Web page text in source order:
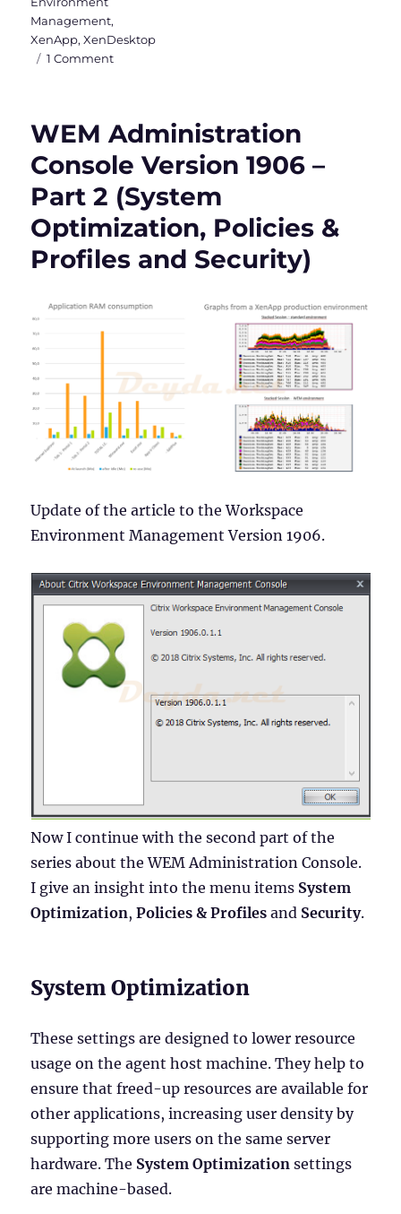
Management,
XenApp,XenDesktop
1 Commenton
Version
1906
–
Part
3
(Active
Objects,
Settings
WEM Administration
Console Version 1906 –
Part 2 (System
Optimization, Policies &
Profiles and Security)
Update of the article to the Workspace
Environment Management Version 1906.
Now I continue with the second part of the
series about the WEM Administration Console.
I give an insight into the menu items System
Optimization,Policies & Profiles and Security.
System Optimization
These settings are designed to lower resource
usage on the agent host machine. They help to
ensure that freed-up resources are available for
other applications, increasing user density by
supporting more users on the same server
hardware. The System Optimization settings
are machine-based.